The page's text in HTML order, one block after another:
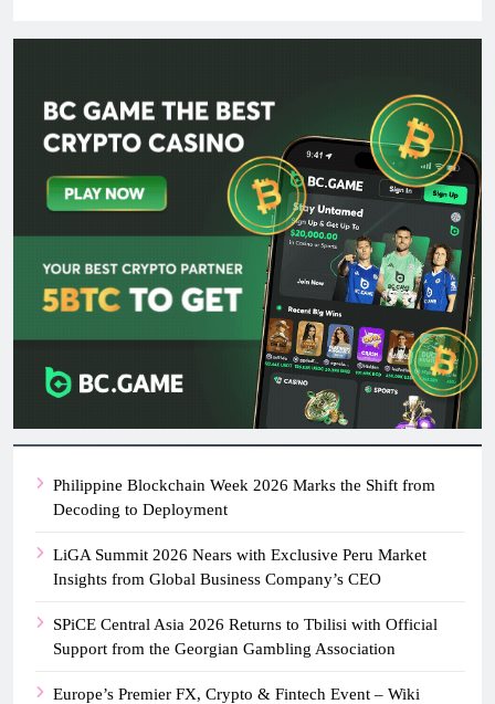
Philippine Blockchain Week 2026 Marks the Shift from
Decoding to Deployment
LiGA Summit 2026 Nears with Exclusive Peru Market
Insights from Global Business Company’s CEO
SPiCE Central Asia 2026 Returns to Tbilisi with Official
Support from the Georgian Gambling Association
Europe’s Premier FX, Crypto & Fintech Event – Wiki